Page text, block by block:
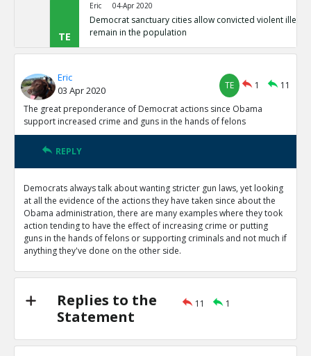
TE
Eric 04-Apr 2020
Democrat sanctuary cities allow convicted violent
remain in the population
0
0
TE
Eric
Democrat-controlled New York let s arrested perps
0
0
Level:1
TE
misdemeanor ( and often not prosecuted)
0
0
Level:1
TE
Eric 04-Apr 2020
0
0
Level:1
TE
Eric 04-Apr 2020
scandal
Eric
03 Apr 2020
TE 1
11
The great preponderance of Democrat actions since Obama
support increased crime and guns in the hands of felons
REPLY
Democrats always talk about wanting stricter gun laws, yet looking
at all the evidence of the actions they have taken since about the
Obama administration, there are many examples where they took
action tending to have the effect of increasing crime or putting
guns in the hands of felons or supporting criminals and not much if
anything they've done on the other side.
Replies to the
Statement
11 1